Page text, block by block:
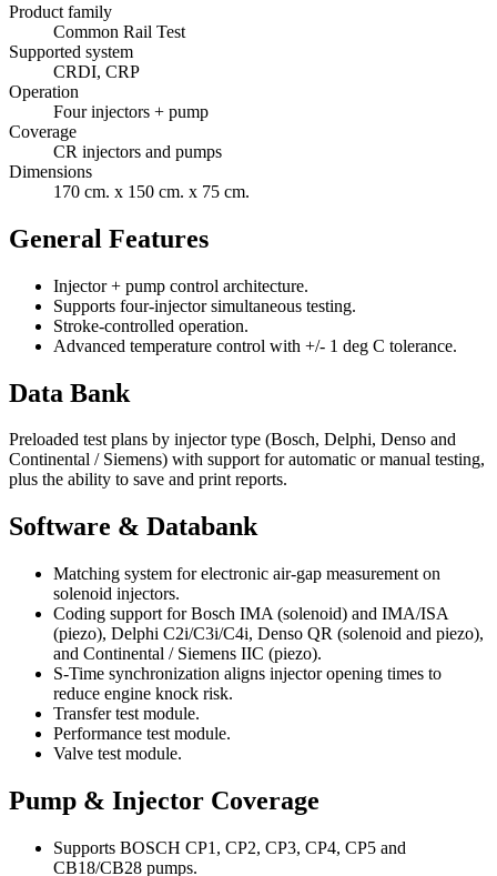
Product family
Common Rail Test
Supported system
CRDI, CRP
Operation
Four injectors + pump
Coverage
CR injectors and pumps
Dimensions
170 cm. x 150 cm. x 75 cm.
General Features
Injector + pump control architecture.
Supports four-injector simultaneous testing.
Stroke-controlled operation.
Advanced temperature control with +/- 1 deg C tolerance.
Data Bank
Preloaded test plans by injector type (Bosch, Delphi, Denso and
Continental / Siemens) with support for automatic or manual testing,
plus the ability to save and print reports.
Software & Databank
Matching system for electronic air-gap measurement on
solenoid injectors.
Coding support for Bosch IMA (solenoid) and IMA/ISA
(piezo), Delphi C2i/C3i/C4i, Denso QR (solenoid and piezo),
and Continental / Siemens IIC (piezo).
S-Time synchronization aligns injector opening times to
reduce engine knock risk.
Transfer test module.
Performance test module.
Valve test module.
Pump & Injector Coverage
Supports BOSCH CP1, CP2, CP3, CP4, CP5 and
CB18/CB28 pumps.